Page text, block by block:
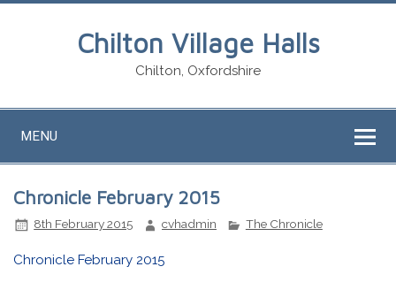
Chilton Village Halls
Chilton, Oxfordshire
MENU
Chronicle February 2015
8th February 2015 cvhadmin The Chronicle
Chronicle February 2015